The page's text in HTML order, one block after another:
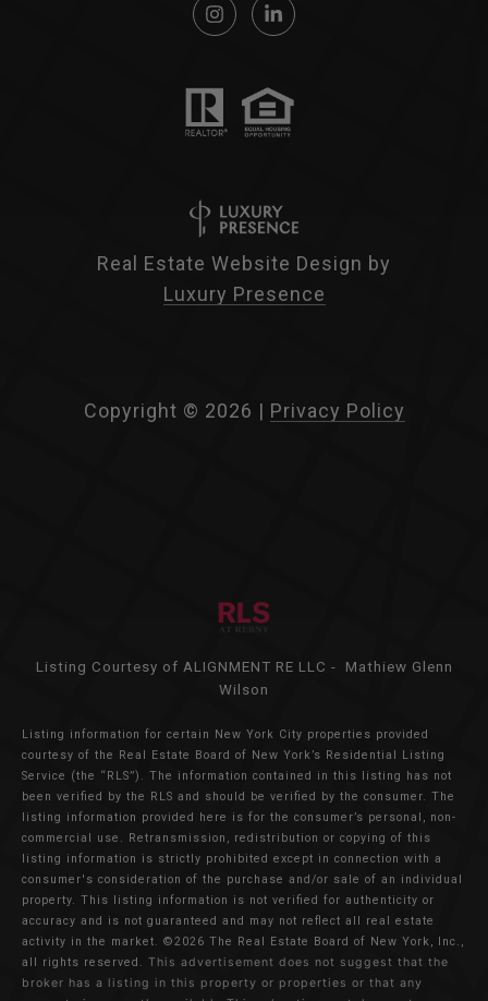
Real Estate Website Design by
Luxury Presence
Copyright © 2026 | Privacy Policy
Listing Courtesy of ALIGNMENT RE LLC - Mathiew Glenn
Wilson
Listing information for certain New York City properties provided
courtesy of the Real Estate Board of New York’s Residential Listing
Service (the “RLS”). The information contained in this listing has not
been verified by the RLS and should be verified by the consumer. The
listing information provided here is for the consumer’s personal, non-
commercial use. Retransmission, redistribution or copying of this
listing information is strictly prohibited except in connection with a
consumer's consideration of the purchase and/or sale of an individual
property. This listing information is not verified for authenticity or
accuracy and is not guaranteed and may not reflect all real estate
activity in the market. ©2026 The Real Estate Board of New York, Inc.,
all rights reserved. This advertisement does not suggest that the
broker has a listing in this property or properties or that any